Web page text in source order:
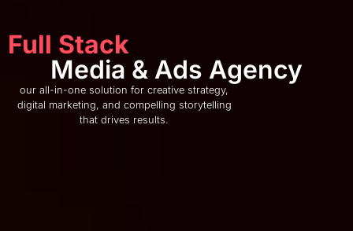
Full Stack
Media & Ads Agency
our all-in-one solution for creative strategy,
digital marketing, and compelling storytelling
that drives results.